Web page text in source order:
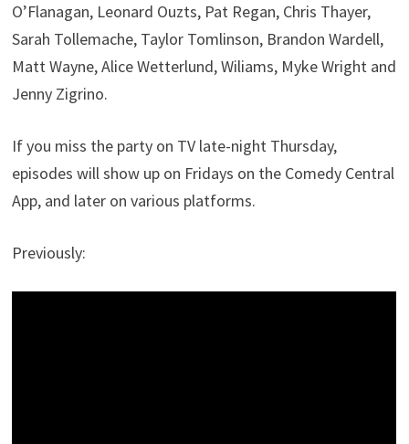
O’Flanagan, Leonard Ouzts, Pat Regan, Chris Thayer,
Sarah Tollemache, Taylor Tomlinson, Brandon Wardell,
Matt Wayne, Alice Wetterlund, Wiliams, Myke Wright and
Jenny Zigrino.
If you miss the party on TV late-night Thursday,
episodes will show up on Fridays on the Comedy Central
App, and later on various platforms.
Previously: